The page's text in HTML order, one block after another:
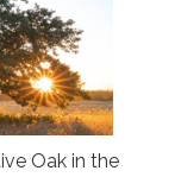
Oak in the